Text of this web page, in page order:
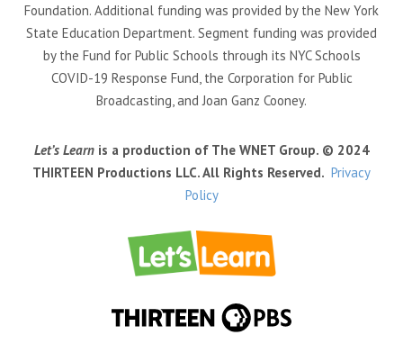
Foundation. Additional funding was provided by the New York
State Education Department. Segment funding was provided
by the Fund for Public Schools through its NYC Schools
COVID-19 Response Fund, the Corporation for Public
Broadcasting, and Joan Ganz Cooney.
Let’s Learnis a production of The WNET Group. © 2024
THIRTEEN Productions LLC. All Rights Reserved. Privacy
Policy